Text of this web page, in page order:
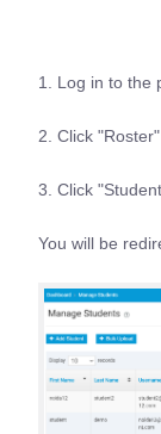
1. Log in to the
2. Click
3. Click
You will be